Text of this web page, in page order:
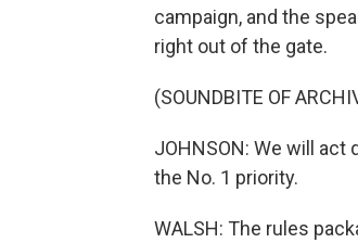
campaign, and the
right out of the gate.
(SOUNDBITE OF
JOHNSON: We will
the No. 1 priority.
WALSH: The rules